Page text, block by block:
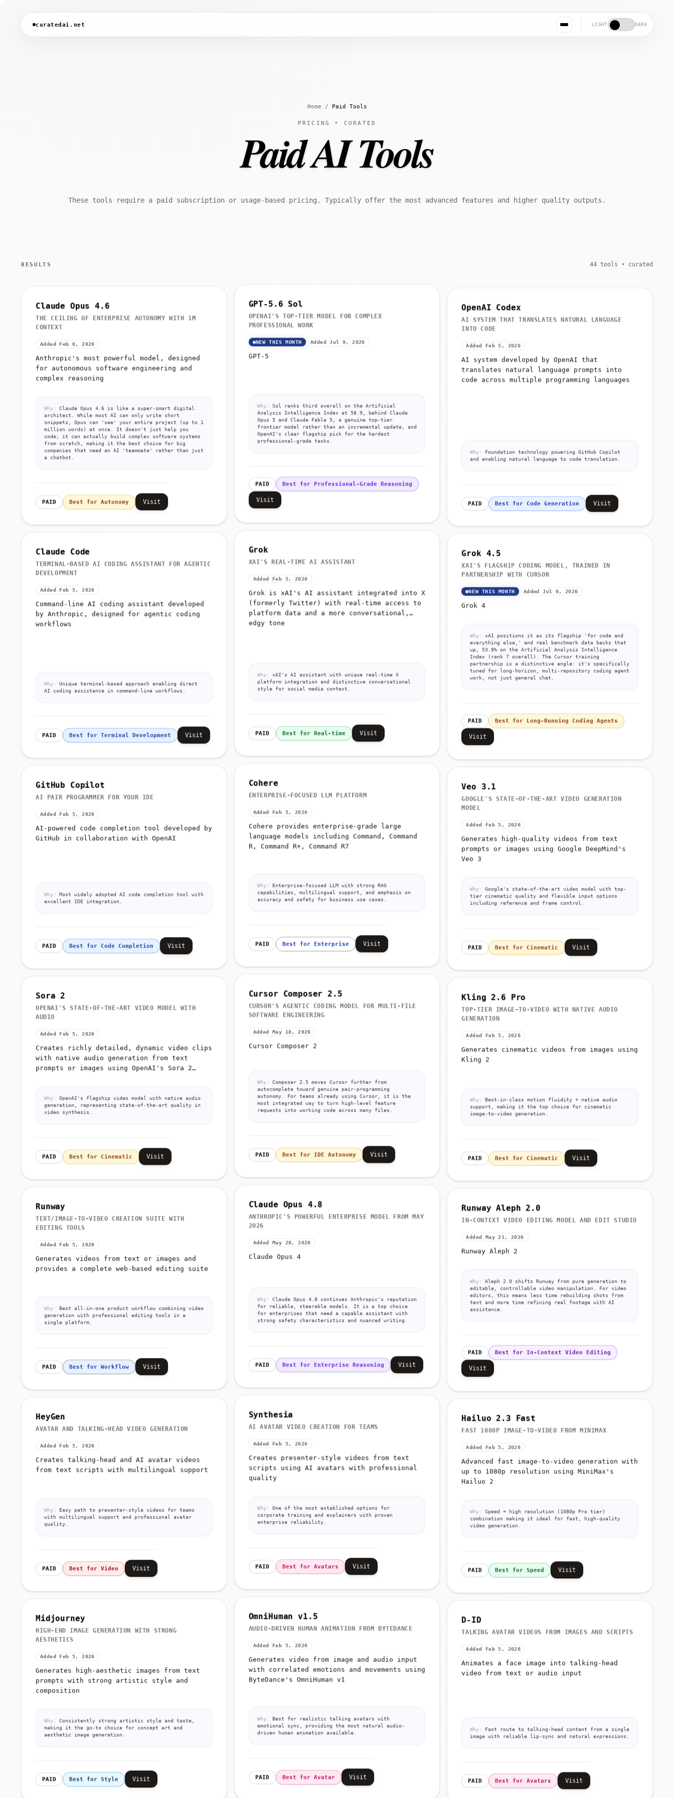
curatedai.net LIGHT DARK
Home / Paid Tools
PRICING • CURATED
Paid AI Tools
These tools require a paid subscription or usage-based pricing. Typically offer the most advanced features and higher quality outputs.
RESULTS 44 tools • curated
Claude Opus 4.6
THE CEILING OF ENTERPRISE AUTONOMY WITH 1M
CONTEXT
Added Feb 6, 2026
Anthropic's most powerful model, designed
for autonomous software engineering and
complex reasoning
Why:
Claude Opus 4.6 is like a super-smart digital
architect. While most AI can only write short
snippets, Opus can 'see' your entire project (up to 1
million words) at once. It doesn't just help you
code; it can actually build complex software systems
from scratch, making it the best choice for big
companies that need an AI 'teammate' rather than just
a chatbot.
PAID Best for Autonomy Visit
GPT-5.6 Sol
OPENAI'S TOP-TIER MODEL FOR COMPLEX
PROFESSIONAL WORK
NEW THIS MONTH Added Jul 9, 2026
GPT-5
Why:
Sol ranks third overall on the Artificial
Analysis Intelligence Index at 58.9, behind Claude
Opus 5 and Claude Fable 5, a genuine top-tier
frontier model rather than an incremental update, and
OpenAI's clear flagship pick for the hardest
professional-grade tasks.
PAID Best for Professional-Grade Reasoning
Visit
OpenAI Codex
AI SYSTEM THAT TRANSLATES NATURAL LANGUAGE
INTO CODE
Added Feb 5, 2026
AI system developed by OpenAI that
translates natural language prompts into
code across multiple programming languages
Why:
Foundation technology powering GitHub Copilot
and enabling natural language to code translation.
PAID Best for Code Generation Visit
Claude Code
TERMINAL-BASED AI CODING ASSISTANT FOR AGENTIC
DEVELOPMENT
Added Feb 5, 2026
Command-line AI coding assistant developed
by Anthropic, designed for agentic coding
workflows
Why:
Unique terminal-based approach enabling direct
AI coding assistance in command-line workflows.
PAID Best for Terminal Development Visit
Grok
XAI'S REAL-TIME AI ASSISTANT
Added Feb 5, 2026
Grok is xAI's AI assistant integrated into X
(formerly Twitter) with real-time access to
platform data and a more conversational,
edgy tone
Why:
xAI's AI assistant with unique real-time X
platform integration and distinctive conversational
style for social media context.
PAID Best for Real-time Visit
Grok 4.5
XAI'S FLAGSHIP CODING MODEL, TRAINED IN
PARTNERSHIP WITH CURSOR
NEW THIS MONTH Added Jul 9, 2026
Grok 4
Why:
xAI positions it as its flagship 'for code and
everything else,' and real benchmark data backs that
up, 53.8% on the Artificial Analysis Intelligence
Index (rank 7 overall). The Cursor training
partnership is a distinctive angle: it's specifically
tuned for long-horizon, multi-repository coding agent
work, not just general chat.
PAID Best for Long-Running Coding Agents
Visit
GitHub Copilot
AI PAIR PROGRAMMER FOR YOUR IDE
Added Feb 5, 2026
AI-powered code completion tool developed by
GitHub in collaboration with OpenAI
Why:
Most widely adopted AI code completion tool with
excellent IDE integration.
PAID Best for Code Completion Visit
Cohere
ENTERPRISE-FOCUSED LLM PLATFORM
Added Feb 5, 2026
Cohere provides enterprise-grade large
language models including Command, Command
R, Command R+, Command R7
Why:
Enterprise-focused LLM with strong RAG
capabilities, multilingual support, and emphasis on
accuracy and safety for business use cases.
PAID Best for Enterprise Visit
Veo 3.1
GOOGLE'S STATE-OF-THE-ART VIDEO GENERATION
MODEL
Added Feb 5, 2026
Generates high-quality videos from text
prompts or images using Google DeepMind's
Veo 3
Why:
Google's state-of-the-art video model with top-
tier cinematic quality and flexible input options
including reference and frame control.
PAID Best for Cinematic Visit
Sora 2
OPENAI'S STATE-OF-THE-ART VIDEO MODEL WITH
AUDIO
Added Feb 5, 2026
Creates richly detailed, dynamic video clips
with native audio generation from text
prompts or images using OpenAI's Sora 2
Why:
OpenAI's flagship video model with native audio
generation, representing state-of-the-art quality in
video synthesis.
PAID Best for Cinematic Visit
Cursor Composer 2.5
CURSOR'S AGENTIC CODING MODEL FOR MULTI-FILE
SOFTWARE ENGINEERING
Added May 18, 2026
Cursor Composer 2
Why:
Composer 2.5 moves Cursor further from
autocomplete toward genuine pair-programming
autonomy. For teams already using Cursor, it is the
most integrated way to turn high-level feature
requests into working code across many files.
PAID Best for IDE Autonomy Visit
Kling 2.6 Pro
TOP-TIER IMAGE-TO-VIDEO WITH NATIVE AUDIO
GENERATION
Added Feb 5, 2026
Generates cinematic videos from images using
Kling 2
Why:
Best-in-class motion fluidity + native audio
support, making it the top choice for cinematic
image-to-video generation.
PAID Best for Cinematic Visit
Runway
TEXT/IMAGE-TO-VIDEO CREATION SUITE WITH
EDITING TOOLS
Added Feb 5, 2026
Generates videos from text or images and
provides a complete web-based editing suite
Why:
Best all-in-one product workflow combining video
generation with professional editing tools in a
single platform.
PAID Best for Workflow Visit
Claude Opus 4.8
ANTHROPIC'S POWERFUL ENTERPRISE MODEL FROM MAY
2026
Added May 28, 2026
Claude Opus 4
Why:
Claude Opus 4.8 continues Anthropic's reputation
for reliable, steerable models. It is a top choice
for enterprises that need a capable assistant with
strong safety characteristics and nuanced writing.
PAID Best for Enterprise Reasoning Visit
Runway Aleph 2.0
IN-CONTEXT VIDEO EDITING MODEL AND EDIT STUDIO
Added May 21, 2026
Runway Aleph 2
Why:
Aleph 2.0 shifts Runway from pure generation to
editable, controllable video manipulation. For video
editors, this means less time rebuilding shots from
text and more time refining real footage with AI
assistance.
PAID Best for In-Context Video Editing
Visit
HeyGen
AVATAR AND TALKING-HEAD VIDEO GENERATION
Added Feb 5, 2026
Creates talking-head and AI avatar videos
from text scripts with multilingual support
Why:
Easy path to presenter-style videos for teams
with multilingual support and professional avatar
quality.
PAID Best for Video Visit
Synthesia
AI AVATAR VIDEO CREATION FOR TEAMS
Added Feb 5, 2026
Creates presenter-style videos from text
scripts using AI avatars with professional
quality
Why:
One of the most established options for
corporate training and explainers with proven
enterprise reliability.
PAID Best for Avatars Visit
Hailuo 2.3 Fast
FAST 1080P IMAGE-TO-VIDEO FROM MINIMAX
Added Feb 5, 2026
Advanced fast image-to-video generation with
up to 1080p resolution using MiniMax's
Hailuo 2
Why:
Speed + high resolution (1080p Pro tier)
combination making it ideal for fast, high-quality
video generation.
PAID Best for Speed Visit
Midjourney
HIGH-END IMAGE GENERATION WITH STRONG
AESTHETICS
Added Feb 5, 2026
Generates high-aesthetic images from text
prompts with strong artistic style and
composition
Why:
Consistently strong artistic style and taste,
making it the go-to choice for concept art and
aesthetic image generation.
PAID Best for Style Visit
OmniHuman v1.5
AUDIO-DRIVEN HUMAN ANIMATION FROM BYTEDANCE
Added Feb 5, 2026
Generates video from image and audio input
with correlated emotions and movements using
ByteDance's OmniHuman v1
Why:
Best for realistic talking avatars with
emotional sync, providing the most natural audio-
driven human animation available.
PAID Best for Avatar Visit
D-ID
TALKING AVATAR VIDEOS FROM IMAGES AND SCRIPTS
Added Feb 5, 2026
Animates a face image into talking-head
video from text or audio input
Why:
Fast route to talking-head content from a single
image with reliable lip-sync and natural expressions.
PAID Best for Avatars Visit